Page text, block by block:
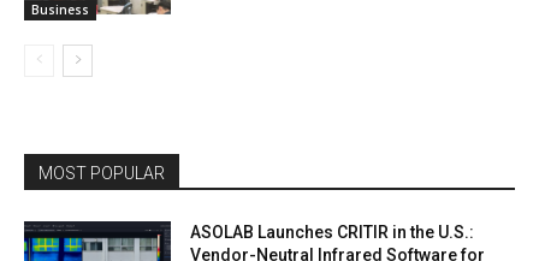
Business
MOST POPULAR
ASOLAB Launches CRITIR in the U.S.:
Vendor-Neutral Infrared Software for